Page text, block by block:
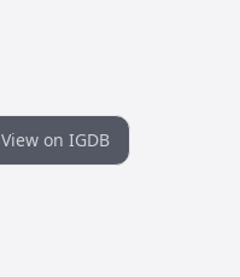
View on IGDB